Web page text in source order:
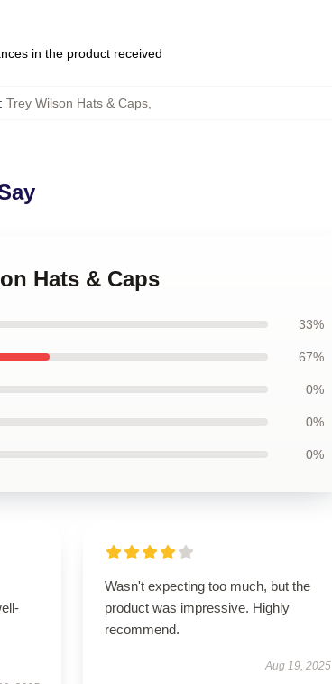
in the product received
Trey Wilson Hats & Caps,
Hats & Caps
33%
67%
0%
0%
0%
Wasn't expecting too much, but the
product was impressive. Highly
recommend.
Aug 19, 2025